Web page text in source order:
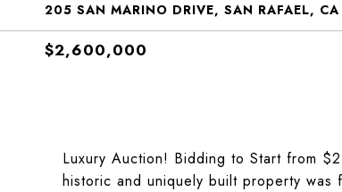
205 SAN MARINO DRIVE, SAN RAFAEL,
$2,600,000
Luxury Auction! Bidding to Start from
historic and uniquely built property